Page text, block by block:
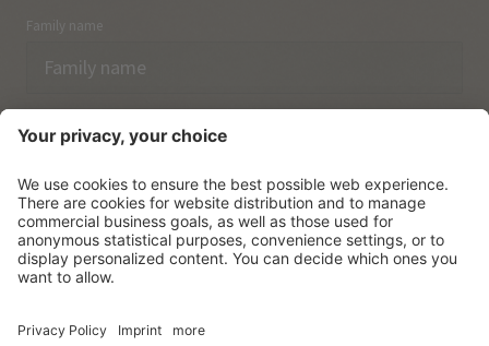
Family name
Email
I have acknowledged thedata protection regulations.
SUBSCRIBE